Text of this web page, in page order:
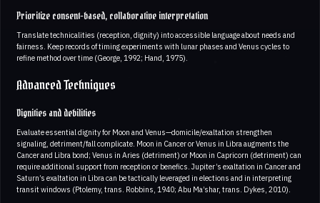
Prioritize consent-based, collaborative interpretation
Translate technicalities (reception, dignity) into accessible language about needs and
fairness. Keep records of timing experiments with lunar phases and Venus cycles to
refine method over time (George, 1992; Hand, 1975).
Advanced Techniques
Dignities and debilities
Evaluate essential dignity for Moon and Venus—domicile/exaltation strengthen
signaling, detriment/fall complicate. Moon in Cancer or Venus in Libra augments the
Cancer and Libra bond; Venus in Aries (detriment) or Moon in Capricorn (detriment) can
require additional support from reception or benefics. Jupiter’s exaltation in Cancer and
Saturn’s exaltation in Libra can be tactically leveraged in elections and in interpreting
transit windows (Ptolemy, trans. Robbins, 1940; Abu Ma’shar, trans. Dykes, 2010).